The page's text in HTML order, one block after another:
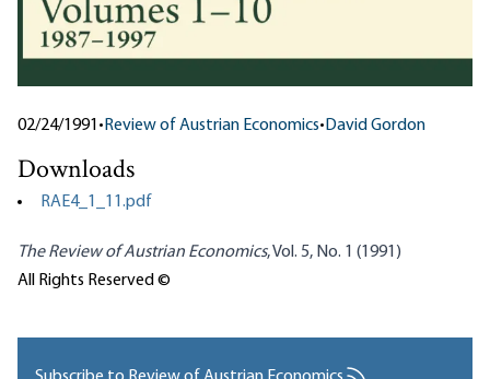
02/24/1991 • Review of Austrian Economics• David Gordon
Downloads
RAE4_1_11.pdf
The Review of Austrian Economics, Vol. 5, No. 1 (1991)
All Rights Reserved ©